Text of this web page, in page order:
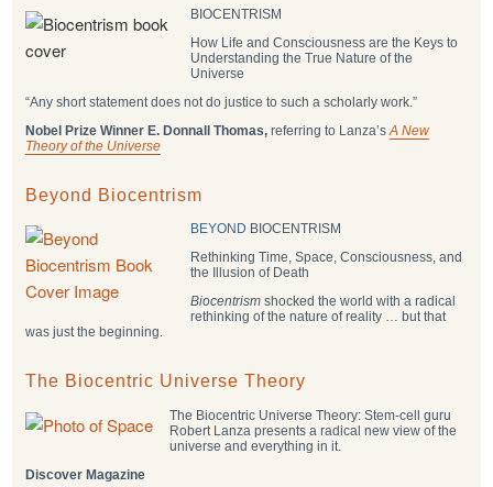
BIOCENTRISM
How Life and Consciousness are the Keys to
Understanding the True Nature of the
Universe
“Any short statement does not do justice to such a scholarly work.”
Nobel Prize Winner E. Donnall Thomas, referring to Lanza’sA New
Theory of the Universe
Beyond Biocentrism
BEYOND BIOCENTRISM
Rethinking Time, Space, Consciousness, and
the Illusion of Death
Biocentrism shocked the world with a radical
rethinking of the nature of reality … but that
was just the beginning.
The Biocentric Universe Theory
The Biocentric Universe Theory: Stem-cell guru
Robert Lanza presents a radical new view of the
universe and everything in it.
Discover Magazine